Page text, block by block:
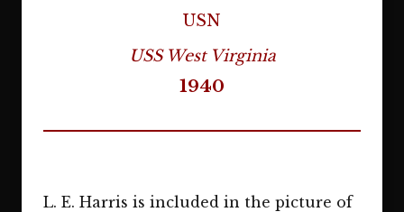
USN
USS West Virginia
1940
L. E. Harris is included in the picture of